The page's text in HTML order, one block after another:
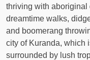
thriving with aboriginal
dreamtime walks,
and boomerang
city of Kuranda, which
surrounded by lush